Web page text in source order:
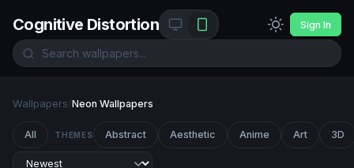
Cognitive Distortion Sign In
Wallpapers/Neon Wallpapers
All THEMES Abstract Aesthetic Anime Art 3D